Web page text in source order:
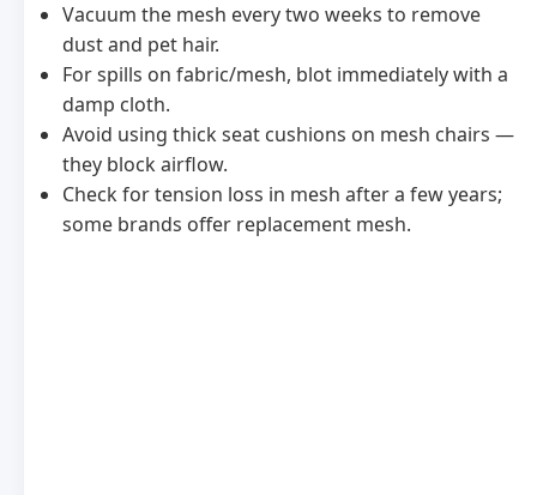
Vacuum the mesh every two weeks to remove
dust and pet hair.
For spills on fabric/mesh, blot immediately with a
damp cloth.
Avoid using thick seat cushions on mesh chairs —
they block airflow.
Check for tension loss in mesh after a few years;
some brands offer replacement mesh.